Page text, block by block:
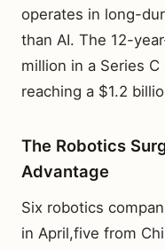
operates in long-
than AI. The 12-
million in a Series
reaching a $1.2
The Robotics
Advantage
Six robotics
in April,five from